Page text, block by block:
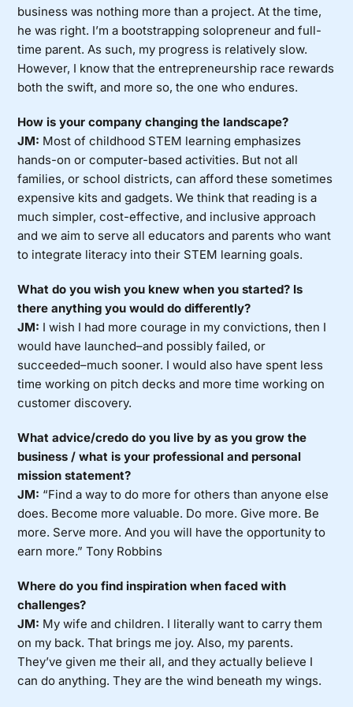
business was nothing more than a project. At the time,
he was right. I’m a bootstrapping solopreneur and full-
time parent. As such, my progress is relatively slow.
However, I know that the entrepreneurship race rewards
both the swift, and more so, the one who endures.
How is your company changing the landscape?
JM: Most of childhood STEM learning emphasizes
hands-on or computer-based activities. But not all
families, or school districts, can afford these sometimes
expensive kits and gadgets. We think that reading is a
much simpler, cost-effective, and inclusive approach
and we aim to serve all educators and parents who want
to integrate literacy into their STEM learning goals.
What do you wish you knew when you started? Is
there anything you would do differently?
JM: I wish I had more courage in my convictions, then I
would have launched–and possibly failed, or
succeeded–much sooner. I would also have spent less
time working on pitch decks and more time working on
customer discovery.
What advice/credo do you live by as you grow the
business / what is your professional and personal
mission statement?
JM: “Find a way to do more for others than anyone else
does. Become more valuable. Do more. Give more. Be
more. Serve more. And you will have the opportunity to
earn more.” Tony Robbins
Where do you find inspiration when faced with
challenges?
JM: My wife and children. I literally want to carry them
on my back. That brings me joy. Also, my parents.
They’ve given me their all, and they actually believe I
can do anything. They are the wind beneath my wings.